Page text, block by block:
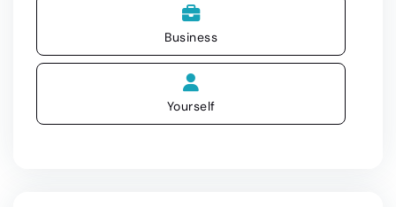
Business
Yourself